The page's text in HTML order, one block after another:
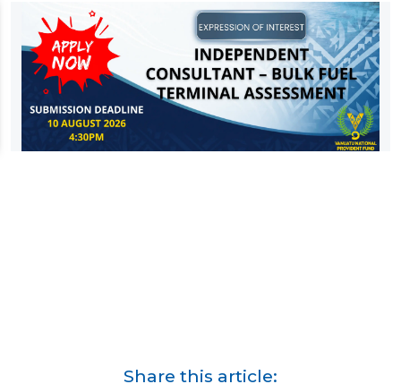
Share this article: